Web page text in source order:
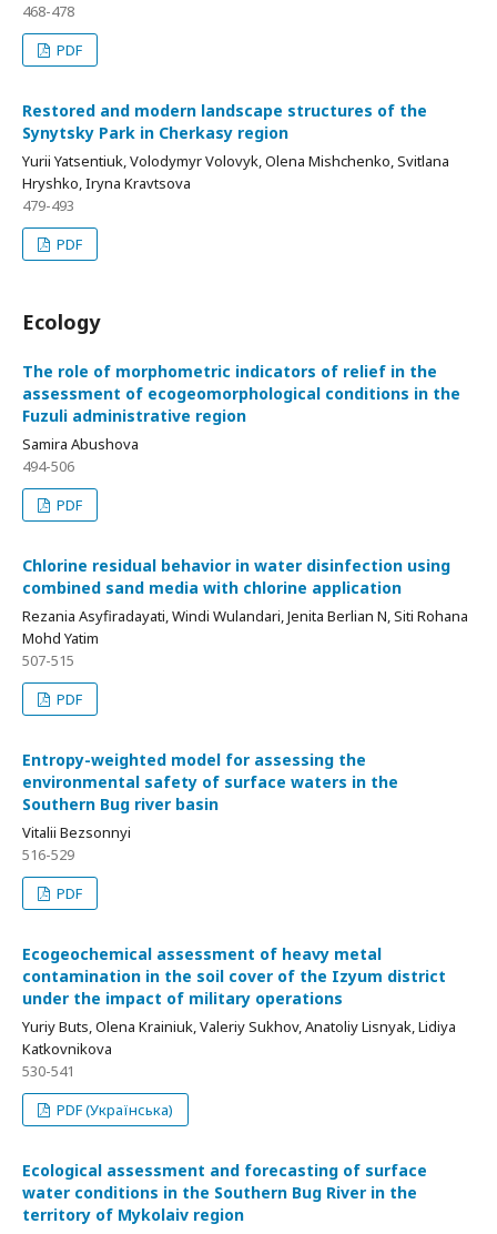
468-478
PDF
Restored and modern landscape structures of the
Synytsky Park in Cherkasy region
Yurii Yatsentiuk, Volodymyr Volovyk, Olena Mishchenko, Svitlana
Hryshko, Iryna Kravtsova
479-493
PDF
Ecology
The role of morphometric indicators of relief in the
assessment of ecogeomorphological conditions in the
Fuzuli administrative region
Samira Abushova
494-506
PDF
Chlorine residual behavior in water disinfection using
combined sand media with chlorine application
Rezania Asyfiradayati, Windi Wulandari, Jenita Berlian N, Siti Rohana
Mohd Yatim
507-515
PDF
Entropy-weighted model for assessing the
environmental safety of surface waters in the
Southern Bug river basin
Vitalii Bezsonnyi
516-529
PDF
Ecogeochemical assessment of heavy metal
contamination in the soil cover of the Izyum district
under the impact of military operations
Yuriy Buts, Olena Krainiuk, Valeriy Sukhov, Anatoliy Lisnyak, Lidiya
Katkovnikova
530-541
PDF (Українська)
Ecological assessment and forecasting of surface
water conditions in the Southern Bug River in the
territory of Mykolaiv region